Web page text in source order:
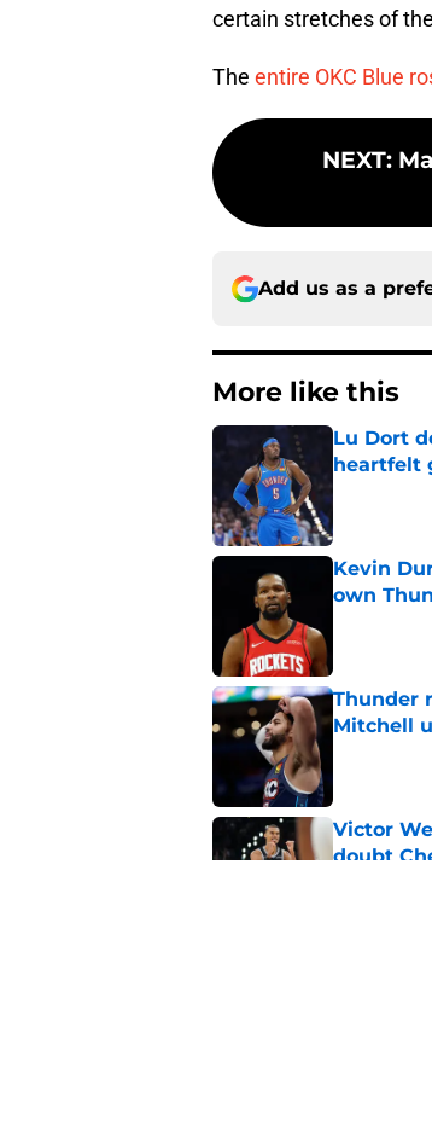
certain stretches of
The entire OKC Blue
NEXT:
Add us as a
More like this
Lu Dort
heartfelt
Kevin
own
Thunder
Mitchell
Victor
doubt